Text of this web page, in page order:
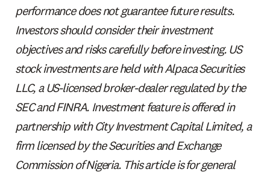
performance does not guarantee future results.
Investors should consider their investment
objectives and risks carefully before investing. US
stock investments are held with Alpaca Securities
LLC, a US-licensed broker-dealer regulated by the
SEC and FINRA. Investment feature is offered in
partnership with City Investment Capital Limited, a
firm licensed by the Securities and Exchange
Commission of Nigeria. This article is for general